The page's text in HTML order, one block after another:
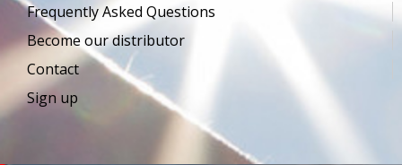
Frequently Asked Questions
Become our distributor
Contact
Sign up